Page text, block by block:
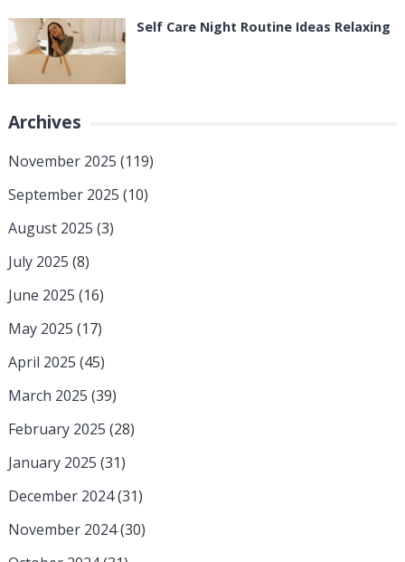
Self Care Night Routine Ideas Relaxing
Archives
November 2025 (119)
September 2025 (10)
August 2025 (3)
July 2025 (8)
June 2025 (16)
May 2025 (17)
April 2025 (45)
March 2025 (39)
February 2025 (28)
January 2025 (31)
December 2024(31)
November 2024(30)